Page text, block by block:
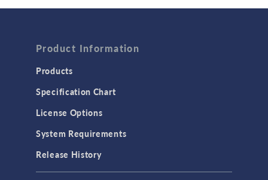
Computational Fluid Dynamics (CFD)
Heat Transfer
GENERAL
Product Information
Products
Specification Chart
License Options
System Requirements
Release History